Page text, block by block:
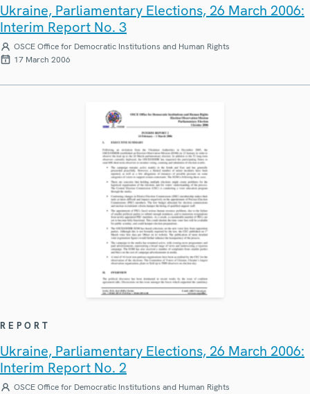
Ukraine, Parliamentary Elections, 26 March 2006:
Interim Report No. 3
OSCE Office for Democratic Institutions and Human Rights
17 March 2006
REPORT
Ukraine, Parliamentary Elections, 26 March 2006:
Interim Report No. 2
OSCE Office for Democratic Institutions and Human Rights